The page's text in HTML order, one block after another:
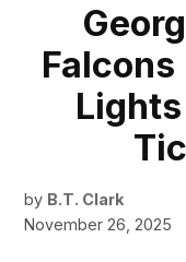
by B.T. Clark
November 26, 2025